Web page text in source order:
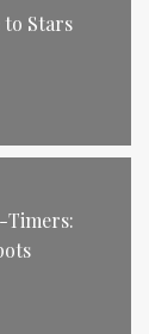
to Stars